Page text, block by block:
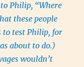
Philip, “Where
these people
to test Philip, for
about to do.)
wouldn’t